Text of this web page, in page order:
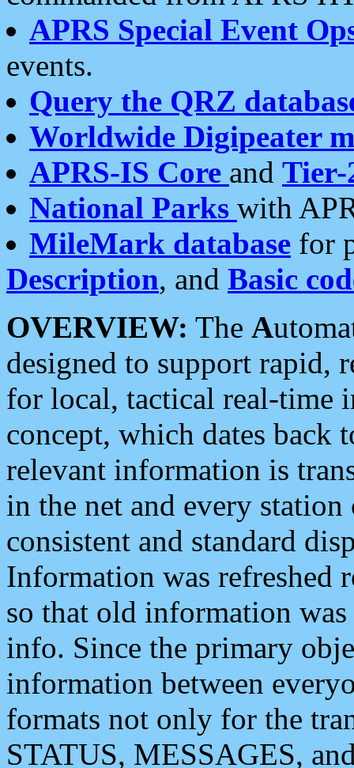
APRS Special Event
events.
Query the QRZ
Worldwide Digipeater
APRS-IS Core and Tier-
National Parks with
MileMark database for
Description, and Basic
OVERVIEW: The A
designed to support rapid,
for local, tactical real-time
concept, which dates back
relevant information is
in the net and every
consistent and standard
Information was refreshed
so that old information
info. Since the primary
information between
formats not only for the
STATUS, MESSAGES,